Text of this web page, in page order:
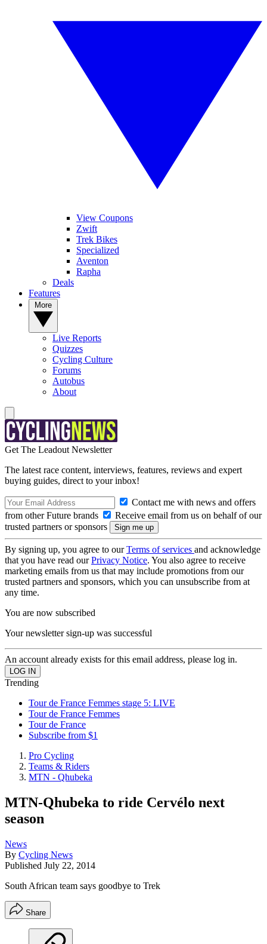
View Coupons
Zwift
Trek Bikes
Specialized
Aventon
Rapha
Deals
Features
Live Reports
Quizzes
Cycling Culture
Forums
Autobus
About
Get The Leadout Newsletter
The latest race content, interviews, features, reviews and expert
buying guides, direct to your inbox!
Contact me with news and offers
from other Future brands
Receive email from us on behalf of our
trusted partners or sponsors
By signing up, you agree to ourTerms of services and acknowledge
that you have read ourPrivacy Notice. You also agree to receive
marketing emails from us that may include promotions from our
trusted partners and sponsors, which you can unsubscribe from at
any time.
You are now subscribed
Your newsletter sign-up was successful
An account already exists for this email address, please log in.
Trending
Tour de France Femmes stage 5: LIVE
Tour de France Femmes
Tour de France
Subscribe from $1
Pro Cycling
Teams & Riders
MTN - Qhubeka
MTN-Qhubeka to ride Cervélo next
season
News
By Cycling News
Published July 22, 2014
South African team says goodbye to Trek
Share